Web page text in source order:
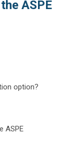
ASPE
option?
ASPE